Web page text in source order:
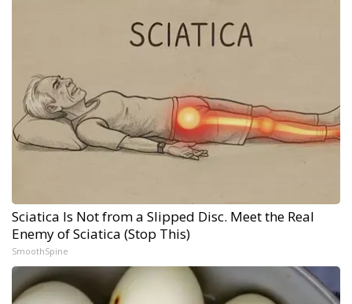
Sciatica Is Not from a Slipped Disc. Meet the Real
Enemy of Sciatica (Stop This)
SmoothSpine